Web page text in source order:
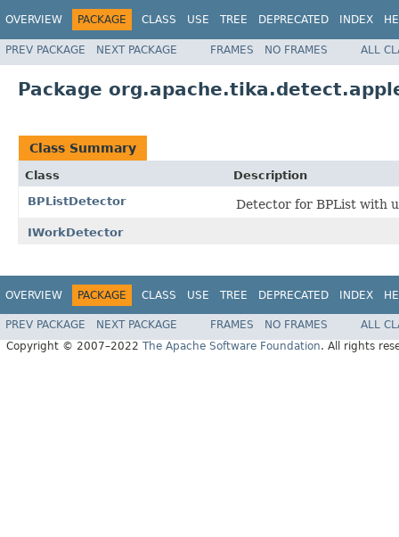
OVERVIEW PACKAGE CLASS USE TREE DEPRECATED INDEX
PREV PACKAGE NEXT PACKAGE FRAMES NO FRAMES ALL
Package
Class Summary
Class
Description
BPListDetector
Detector for BPList with
IWorkDetector
OVERVIEW PACKAGE CLASS USE TREE DEPRECATED INDEX
PREV PACKAGE NEXT PACKAGE FRAMES NO FRAMES
ALL
Copyright © 2007–2022 The Apache Software Foundation. All rights